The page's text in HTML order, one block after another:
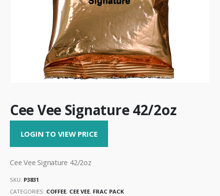
Cee Vee Signature 42/2oz
LOGIN TO VIEW PRICE
Cee Vee Signature 42/2oz
SKU: P3831
CATEGORIES: COFFEE, CEE VEE, FRAC PACK